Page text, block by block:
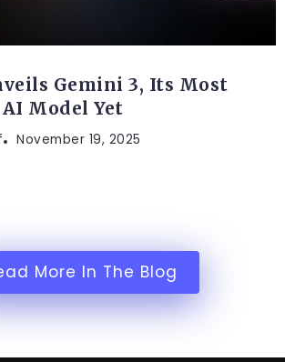
Gemini 3, Its Most
Model Yet
November 19, 2025
More In The Blog